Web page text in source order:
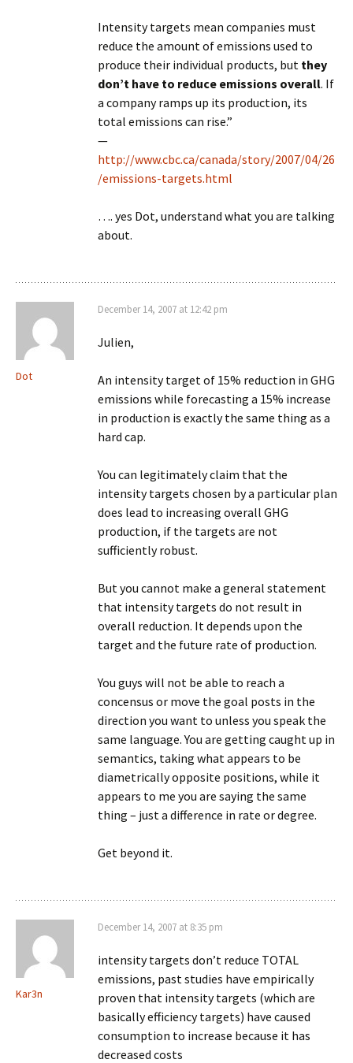
Intensity targets mean companies must
reduce the amount of emissions used to
produce their individual products, but they
don’t have to reduce emissions overall. If
a company ramps up its production, its
total emissions can rise.”
—
http://www.cbc.ca/canada/story/2007/04/26
/emissions-targets.html
…. yes Dot, understand what you are talking
about.
Dot
December 14, 2007 at 12:42 pm
Julien,
An intensity target of 15% reduction in GHG
emissions while forecasting a 15% increase
in production is exactly the same thing as a
hard cap.
You can legitimately claim that the
intensity targets chosen by a particular plan
does lead to increasing overall GHG
production, if the targets are not
sufficiently robust.
But you cannot make a general statement
that intensity targets do not result in
overall reduction. It depends upon the
target and the future rate of production.
You guys will not be able to reach a
concensus or move the goal posts in the
direction you want to unless you speak the
same language. You are getting caught up in
semantics, taking what appears to be
diametrically opposite positions, while it
appears to me you are saying the same
thing – just a difference in rate or degree.
Get beyond it.
Kar3n
December 14, 2007 at 8:35 pm
intensity targets don’t reduce TOTAL
emissions, past studies have empirically
proven that intensity targets (which are
basically efficiency targets) have caused
consumption to increase because it has
decreased costs